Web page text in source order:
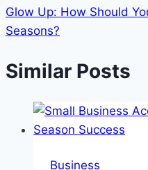
Glow Up: How Should
Seasons?
Similar Posts
Business